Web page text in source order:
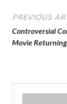
PREVIOUS
Controversial
Movie